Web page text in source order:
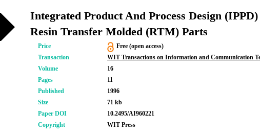
Integrated Product And Process Design
Resin Transfer Molded (RTM) Parts
Price
Free (open access)
Transaction
WIT Transactions on Information and Communication
Volume
16
Pages
11
Published
1996
Size
71 kb
Paper DOI
10.2495/AI960221
Copyright
WIT Press